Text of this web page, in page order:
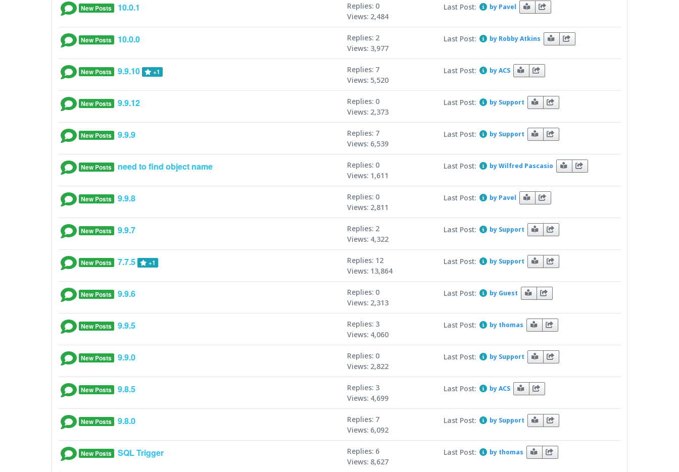
New Posts 10.0.1
Replies: 0
Views: 2,484
Last Post: by Pavel
New Posts 10.0.0
Replies: 2
Views: 3,977
Last Post: by Robby Atkins
New Posts 9.9.10 +1
Replies: 7
Views: 5,520
Last Post: by ACS
New Posts 9.9.12
Replies: 0
Views: 2,373
Last Post: by Support
New Posts 9.9.9
Replies: 7
Views: 6,539
Last Post: by Support
New Posts need to find object name
Replies: 0
Views: 1,611
Last Post: by Wilfred Pascasio
New Posts 9.9.8
Replies: 0
Views: 2,811
Last Post: by Pavel
New Posts 9.9.7
Replies: 2
Views: 4,322
Last Post: by Support
New Posts 7.7.5 +1
Replies: 12
Views: 13,864
Last Post: by Support
New Posts 9.9.6
Replies: 0
Views: 2,313
Last Post: by Guest
New Posts 9.9.5
Replies: 3
Views: 4,060
Last Post: by thomas
New Posts 9.9.0
Replies: 0
Views: 2,822
Last Post: by Support
New Posts 9.8.5
Replies: 3
Views: 4,699
Last Post: by ACS
New Posts 9.8.0
Replies: 7
Views: 6,092
Last Post: by Support
New Posts SQL Trigger
Replies: 6
Views: 8,627
Last Post: by thomas